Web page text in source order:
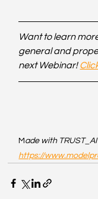
Want to learn
general and
next Webinar!
M ade with
https://